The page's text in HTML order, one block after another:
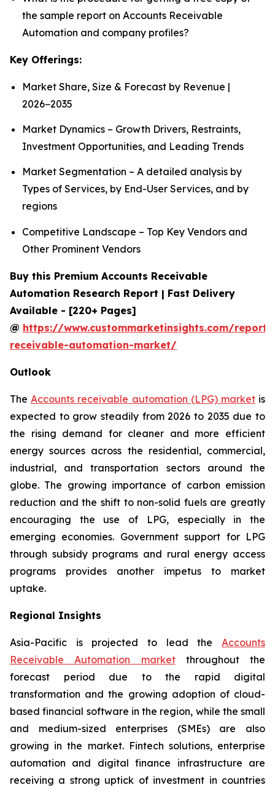
the sample report on Accounts Receivable
Automation and company profiles?
Key Offerings:
Market Share, Size & Forecast by Revenue |
2026−2035
Market Dynamics – Growth Drivers, Restraints,
Investment Opportunities, and Leading Trends
Market Segmentation – A detailed analysis by
Types of Services, by End-User Services, and by
regions
Competitive Landscape – Top Key Vendors and
Other Prominent Vendors
Buy this Premium Accounts Receivable
Automation Research Report | Fast Delivery
Available - [220+ Pages]
@ https://www.custommarketinsights.com/report/
receivable-automation-market/
Outlook
The Accounts receivable automation (LPG) marketis
expected to grow steadily from 2026 to 2035 due to
the rising demand for cleaner and more efficient
energy sources across the residential, commercial,
industrial, and transportation sectors around the
globe. The growing importance of carbon emission
reduction and the shift to non-solid fuels are greatly
encouraging the use of LPG, especially in the
emerging economies. Government support for LPG
through subsidy programs and rural energy access
programs provides another impetus to market
uptake.
Regional Insights
Asia-Pacific is projected to lead the Accounts
Receivable Automation marketthroughout the
forecast period due to the rapid digital
transformation and the growing adoption of cloud-
based financial software in the region, while the small
and medium-sized enterprises (SMEs) are also
growing in the market. Fintech solutions, enterprise
automation and digital finance infrastructure are
receiving a strong uptick of investment in countries